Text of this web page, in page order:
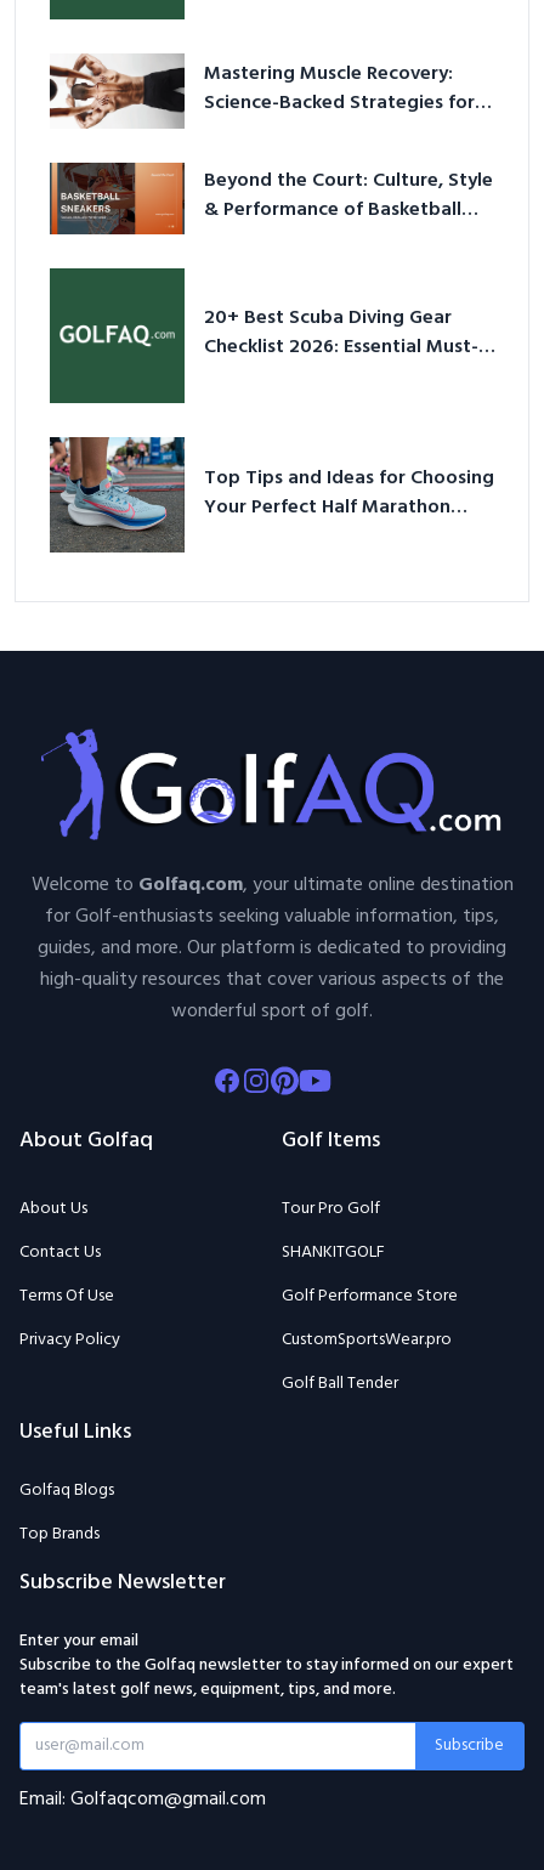
Mastering Muscle Recovery:
Science-Backed Strategies for
Beyond the Court: Culture, Style
& Performance of Basketball
20+ Best Scuba Diving Gear
Checklist 2026: Essential Must-
Top Tips and Ideas for Choosing
Your Perfect Half Marathon
Welcome to Golfaq.com, your ultimate online destination
for Golf-enthusiasts seeking valuable information, tips,
guides, and more. Our platform is dedicated to providing
high-quality resources that cover various aspects of the
wonderful sport of golf.
Facebook
Instagram
Pinterest
Youtube
About Golfaq
About Us
Contact Us
Terms Of Use
Privacy Policy
Golf Items
Tour Pro Golf
SHANKITGOLF
Golf Performance Store
CustomSportsWear.pro
Golf Ball Tender
Useful Links
Golfaq Blogs
Top Brands
Subscribe Newsletter
Enter your email
Subscribe to the Golfaq newsletter to stay informed on our expert
team's latest golf news, equipment, tips, and more.
Subscribe
Email: Golfaqcom@gmail.com